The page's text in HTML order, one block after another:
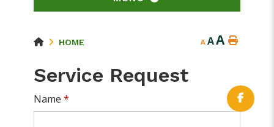
HOME A AA
Service Request
Name*